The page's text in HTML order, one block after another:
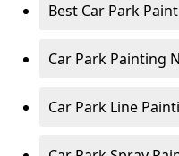
Best Car Park
Car Park Painting
Car Park Line